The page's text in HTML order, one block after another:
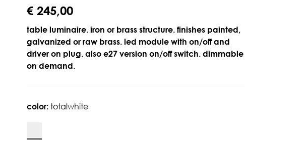
€ 245,00
table luminaire. iron or brass structure. finishes painted,
galvanized or raw brass. led module with on/off and
driver on plug. also e27 version on/off switch. dimmable
on demand.
color: totalwhite